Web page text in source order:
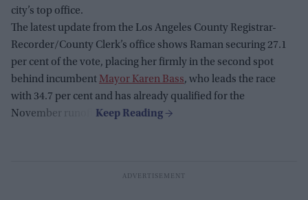
city’s top office.
The latest update from the Los Angeles County Registrar-
Recorder/County Clerk’s office shows Raman securing 27.1
per cent of the vote, placing her firmly in the second spot
behind incumbent Mayor Karen Bass, who leads the race
with 34.7 per cent and has already qualified for the
November runoff.